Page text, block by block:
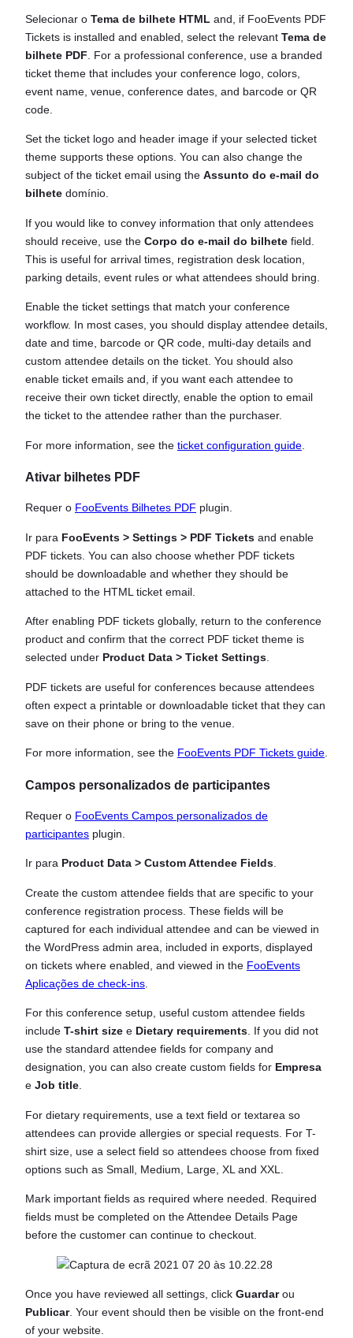
Selecionar o Tema de bilhete HTML and, if FooEvents PDF
Tickets is installed and enabled, select the relevant Tema de
bilhete PDF . For a professional conference, use a branded
ticket theme that includes your conference logo, colors,
event name, venue, conference dates, and barcode or QR
code.
Set the ticket logo and header image if your selected ticket
theme supports these options. You can also change the
subject of the ticket email using the Assunto do e-mail do
bilhete domínio.
If you would like to convey information that only attendees
should receive, use the Corpo do e-mail do bilhete field.
This is useful for arrival times, registration desk location,
parking details, event rules or what attendees should bring.
Enable the ticket settings that match your conference
workflow. In most cases, you should display attendee details,
date and time, barcode or QR code, multi-day details and
custom attendee details on the ticket. You should also
enable ticket emails and, if you want each attendee to
receive their own ticket directly, enable the option to email
the ticket to the attendee rather than the purchaser.
For more information, see the ticket configuration guide
Ativar bilhetes PDF
Requer o FooEvents Bilhetes PDF plugin.
Ir para FooEvents > Settings > PDF Tickets and enable
PDF tickets. You can also choose whether PDF tickets
should be downloadable and whether they should be
attached to the HTML ticket email.
After enabling PDF tickets globally, return to the conference
product and confirm that the correct PDF ticket theme is
selected under Product Data > Ticket Settings.
PDF tickets are useful for conferences because attendees
often expect a printable or downloadable ticket that they can
save on their phone or bring to the venue.
For more information, see the FooEvents PDF Tickets guide.
Campos personalizados de participantes
Requer o FooEvents Campos personalizados de
participantes plugin.
Ir para Product Data > Custom Attendee Fields.
Create the custom attendee fields that are specific to your
conference registration process. These fields will be
captured for each individual attendee and can be viewed in
the WordPress admin area, included in exports, displayed
on tickets where enabled, and viewed in the FooEvents
Aplicações de check-ins
For this conference setup, useful custom attendee fields
include T-shirt size e Dietary requirements. If you did not
use the standard attendee fields for company and
designation, you can also create custom fields for Empresa
e Job title.
For dietary requirements, use a text field or textarea so
attendees can provide allergies or special requests. For T-
shirt size, use a select field so attendees choose from fixed
options such as Small, Medium, Large, XL and XXL.
Mark important fields as required where needed. Required
fields must be completed on the Attendee Details Page
before the customer can continue to checkout.
Once you have reviewed all settings, click Guardarou
Publicar. Your event should then be visible on the front-end
of your website.